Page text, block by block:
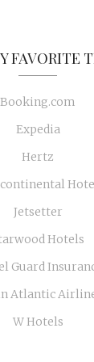
FAVORITE
Booking.com
Expedia
Hertz
Jetsetter
Hotels
Guard
Atlantic
W Hotels